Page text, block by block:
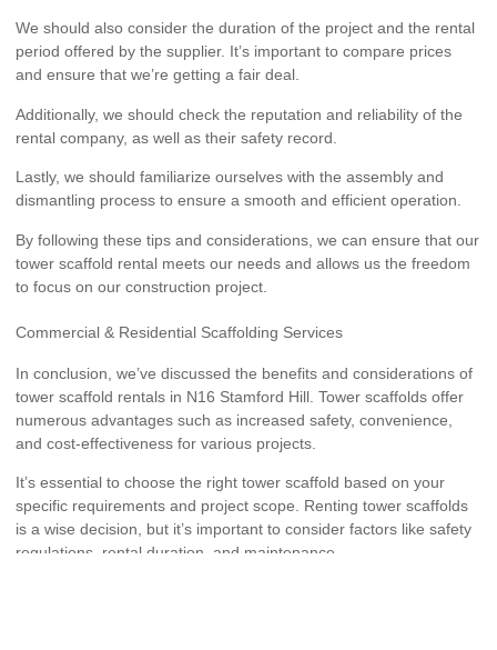
We should also consider the duration of the project and the rental
period offered by the supplier. It’s important to compare prices
and ensure that we’re getting a fair deal.
Additionally, we should check the reputation and reliability of the
rental company, as well as their safety record.
Lastly, we should familiarize ourselves with the assembly and
dismantling process to ensure a smooth and efficient operation.
By following these tips and considerations, we can ensure that our
tower scaffold rental meets our needs and allows us the freedom
to focus on our construction project.
Commercial & Residential Scaffolding Services
In conclusion, we’ve discussed the benefits and considerations of
tower scaffold rentals in N16 Stamford Hill. Tower scaffolds offer
numerous advantages such as increased safety, convenience,
and cost-effectiveness for various projects.
It’s essential to choose the right tower scaffold based on your
specific requirements and project scope. Renting tower scaffolds
is a wise decision, but it’s important to consider factors like safety
regulations, rental duration, and maintenance.